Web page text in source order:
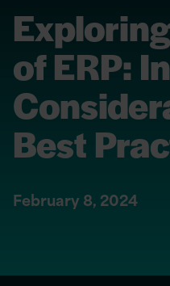
of ERP:
Best
February 8, 2024